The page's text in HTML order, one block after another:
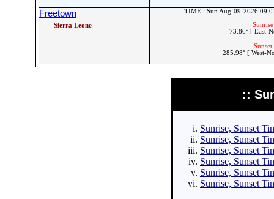
Freetown
Sierra Leone
TIME : Sun Aug-09-2026
73.86° [ East-
Sunset
285.98° [ West-
::
Sunrise, Sunset
Sunrise, Sunset
Sunrise, Sunset
Sunrise, Sunset
Sunrise, Sunset
Sunrise, Sunset